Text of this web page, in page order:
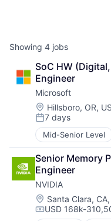
Showing 4 jobs
SoC HW
Engineer
Microsoft
Location:
Hillsboro, OR,
Posted:
7 days
Mid-Senior Level
Artificial
Data
Developer Tools
DevOps
Enterprise
Operating
Software
Senior Memory
Engineer
NVIDIA
Location:
Santa Clara,
Compensation:
USD 168k-